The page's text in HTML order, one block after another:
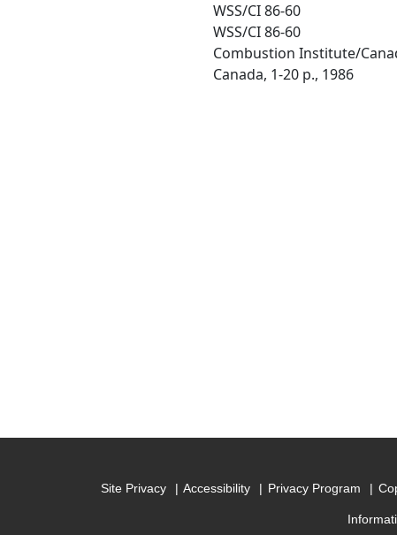
WSS/CI 86-60
WSS/CI 86-60
Combustion Institute/
Canada, 1-20 p., 1986
Site Privacy Accessibility Privacy Program